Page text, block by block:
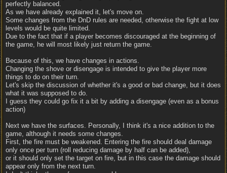
perfectly balanced.
As we have already explained it, let's move on.
Some changes from the DnD rules are needed, otherwise the fight at low
levels would be quite limited.
Due to the fact that if a player becomes discouraged at the beginning of
the game, he will most likely just return the game.
Because of this, we have changes in actions.
Changing the shove or disengage is intended to give the player more
things to do on their turn.
Let's skip the discussion of whether it's a good or bad change, but it does
what it was supposed to do.
I guess they could go fix it a bit by adding a disengage (even as a bonus
action)
Next we have the surfaces. Personally, I think it's a nice addition to the
game, although it needs some changes.
First, the fire must be weakened. Entering the fire should deal damage
only once per turn (roll reducing damage by half can be added),
or it should only set the target on fire, but in this case the damage should
appear only from the next turn.